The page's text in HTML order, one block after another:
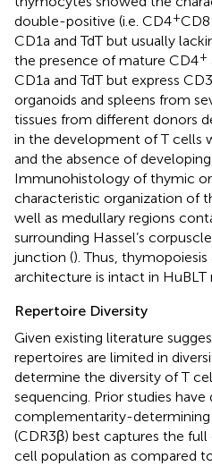
double-positive (i.e. CD4+CD8
CD1a and TdT but usually
the presence of mature CD4+
CD1a and TdT but express
organoids and spleens from
tissues from different donors
in the development of T cells
and the absence of
Immunohistology of thymic
characteristic organization of
well as medullary regions
surrounding Hassel’s
junction (). Thus,
architecture is intact in HuBLT
Repertoire Diversity
Given existing literature
repertoires are limited in
determine the diversity of T
sequencing. Prior studies
complementarity-determining
(CDR3β) best captures the
cell population as compared